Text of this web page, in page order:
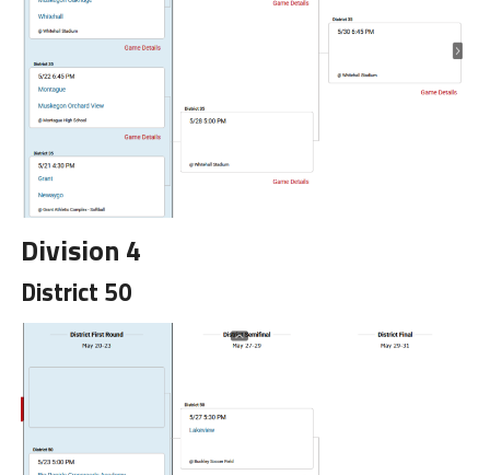
Division 4
District 50